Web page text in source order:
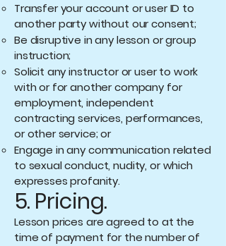
Transfer your account or user ID to
another party without our consent;
Be disruptive in any lesson or group
instruction;
Solicit any instructor or user to work
with or for another company for
employment, independent
contracting services, performances,
or other service; or
Engage in any communication related
to sexual conduct, nudity, or which
expresses profanity.
5. Pricing.
Lesson prices are agreed to at the
time of payment for the number of